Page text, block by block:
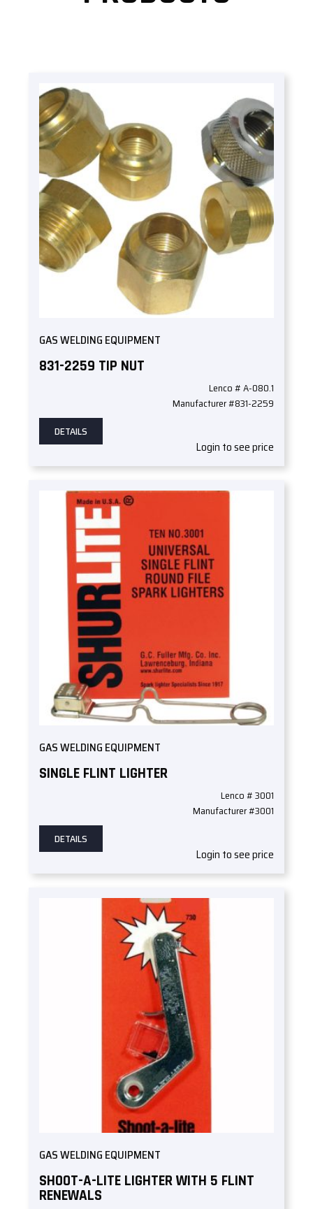
GAS WELDING EQUIPMENT
831-2259 TIP NUT
Lenco # A-080.1
Manufacturer #831-2259
DETAILS
Login to see price
GAS WELDING EQUIPMENT
SINGLE FLINT LIGHTER
Lenco # 3001
Manufacturer #3001
DETAILS
Login to see price
GAS WELDING EQUIPMENT
SHOOT-A-LITE LIGHTER WITH 5 FLINT
RENEWALS